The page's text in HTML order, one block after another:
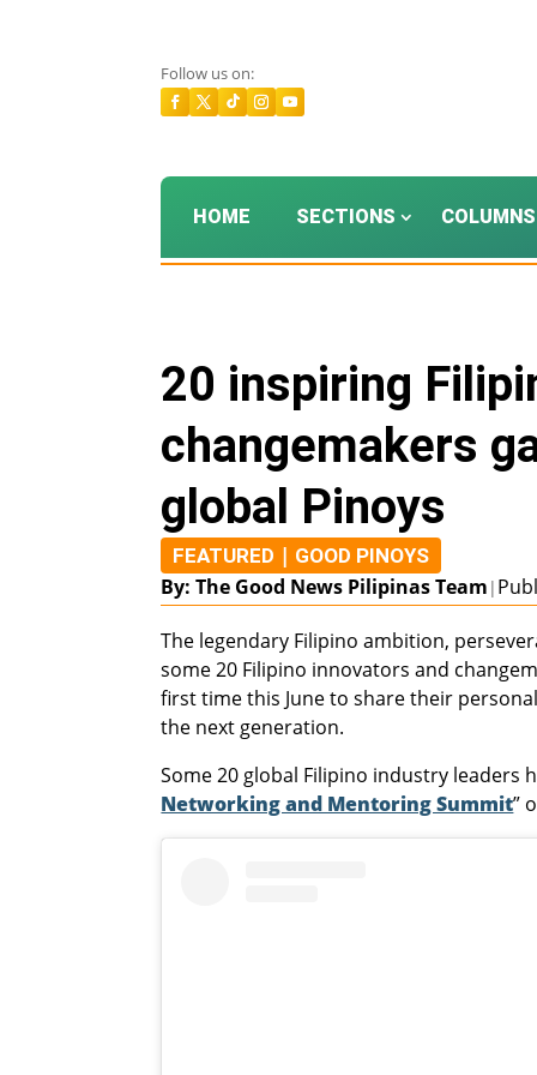
Follow us on:
HOME SECTIONS COLUMNS
20 inspiring
changemakers
global Pinoys
FEATURED | GOOD PINOYS
By: The Good News Pilipinas Team |
The legendary Filipino ambition,
some 20 Filipino innovators and
first time this June to share their
the next generation.
Some 20 global Filipino industry leaders
Networking and Mentoring Summit”